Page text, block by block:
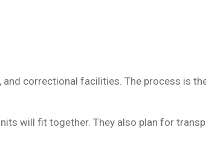
correctional facilities. The process is
will fit together. They also plan for